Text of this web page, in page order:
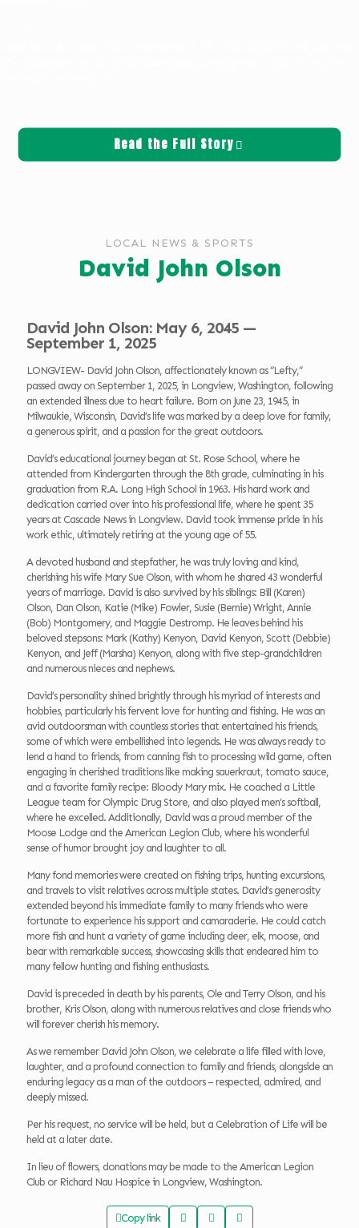
Read the Full Story
LOCAL NEWS & SPORTS
David John Olson
David John Olson: May 6, 2045 —
September 1, 2025
LONGVIEW- David John Olson, affectionately known as “Lefty,”
passed away on September 1, 2025, in Longview, Washington, following
an extended illness due to heart failure. Born on June 23, 1945, in
Milwaukie, Wisconsin, David’s life was marked by a deep love for family,
a generous spirit, and a passion for the great outdoors.
David’s educational journey began at St. Rose School, where he
attended from Kindergarten through the 8th grade, culminating in his
graduation from R.A. Long High School in 1963. His hard work and
dedication carried over into his professional life, where he spent 35
years at Cascade News in Longview. David took immense pride in his
work ethic, ultimately retiring at the young age of 55.
A devoted husband and stepfather, he was truly loving and kind,
cherishing his wife Mary Sue Olson, with whom he shared 43 wonderful
years of marriage. David is also survived by his siblings: Bill (Karen)
Olson, Dan Olson, Katie (Mike) Fowler, Susie (Bernie) Wright, Annie
(Bob) Montgomery, and Maggie Destromp. He leaves behind his
beloved stepsons: Mark (Kathy) Kenyon, David Kenyon, Scott (Debbie)
Kenyon, and Jeff (Marsha) Kenyon, along with five step-grandchildren
and numerous nieces and nephews.
David’s personality shined brightly through his myriad of interests and
hobbies, particularly his fervent love for hunting and fishing. He was an
avid outdoorsman with countless stories that entertained his friends,
some of which were embellished into legends. He was always ready to
lend a hand to friends, from canning fish to processing wild game, often
engaging in cherished traditions like making sauerkraut, tomato sauce,
and a favorite family recipe: Bloody Mary mix. He coached a Little
League team for Olympic Drug Store, and also played men’s softball,
where he excelled. Additionally, David was a proud member of the
Moose Lodge and the American Legion Club, where his wonderful
sense of humor brought joy and laughter to all.
Many fond memories were created on fishing trips, hunting excursions,
and travels to visit relatives across multiple states. David’s generosity
extended beyond his immediate family to many friends who were
fortunate to experience his support and camaraderie. He could catch
more fish and hunt a variety of game including deer, elk, moose, and
bear with remarkable success, showcasing skills that endeared him to
many fellow hunting and fishing enthusiasts.
David is preceded in death by his parents, Ole and Terry Olson, and his
brother, Kris Olson, along with numerous relatives and close friends who
will forever cherish his memory.
As we remember David John Olson, we celebrate a life filled with love,
laughter, and a profound connection to family and friends, alongside an
enduring legacy as a man of the outdoors – respected, admired, and
deeply missed.
Per his request, no service will be held, but a Celebration of Life will be
held at a later date.
In lieu of flowers, donations may be made to the American Legion
Club or Richard Nau Hospice in Longview, Washington.
Copy link